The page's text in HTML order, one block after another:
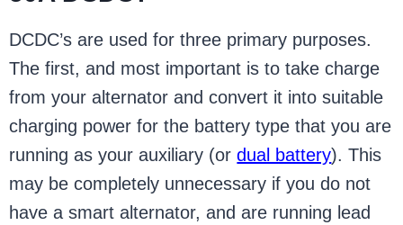
DCDC’s are used for three primary purposes.
The first, and most important is to take charge
from your alternator and convert it into suitable
charging power for the battery type that you are
running as your auxiliary (ordual battery). This
may be completely unnecessary if you do not
have a smart alternator, and are running lead